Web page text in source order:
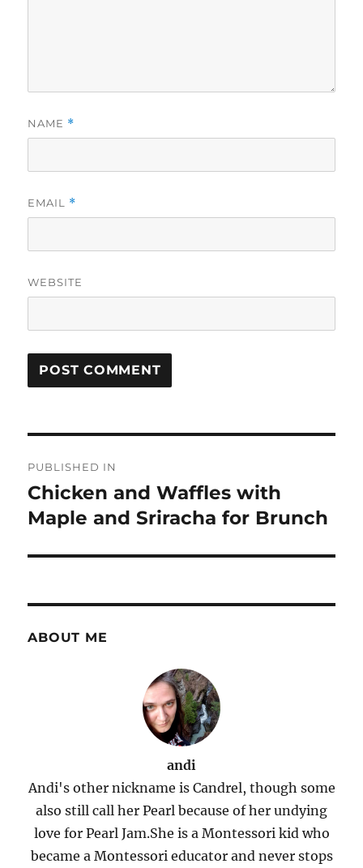
NAME *
EMAIL *
WEBSITE
navigation
PUBLISHED IN
Chicken and Waffles with
Maple and Sriracha for Brunch
ABOUT ME
andi
Andi's other nickname is Candrel, though some
also still call her Pearl because of her undying
love for Pearl Jam.She is a Montessori kid who
became a Montessori educator and never stops